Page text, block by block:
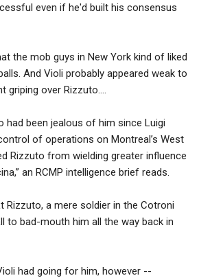
even if he'd built his consensus
the mob guys in New York kind of liked
And Violi probably appeared weak to
over Rizzuto....
had been jealous of him since Luigi
of operations on Montreal’s West
Rizzuto from wielding greater influence
an RCMP intelligence brief reads.
Rizzuto, a mere soldier in the Cotroni
to bad-mouth him all the way back in
had going for him, however --